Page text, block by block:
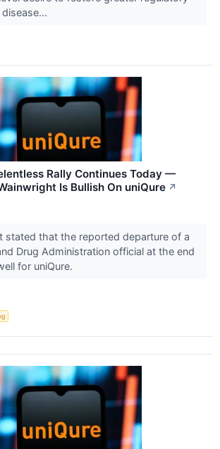
Rally Continues Today —
Is Bullish On uniQure ↗
stated that the reported departure of a
Drug Administration official at the end
for uniQure.